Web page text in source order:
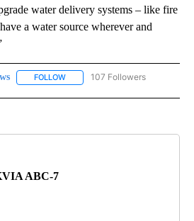
water delivery systems – like fire
a water source wherever and
FOLLOW FOLLOW "NEWS" TO RECEIVE
107 Followers
ABC-7